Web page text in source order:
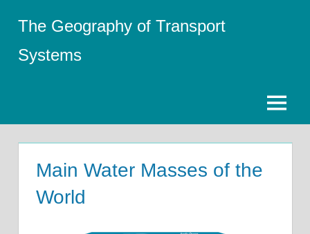
content
The Geography of Transport
Systems
Menu
Main Water Masses of the
World